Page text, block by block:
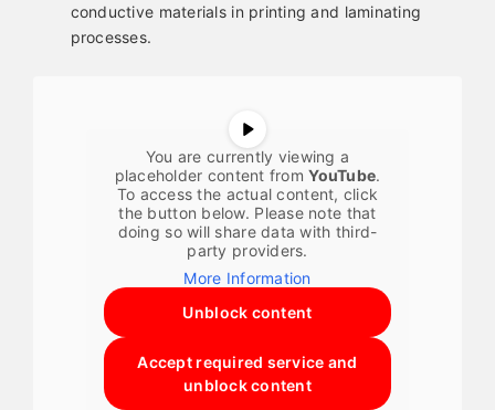
conductive materials in printing and laminating
processes.
You are currently viewing a
placeholder content fromYouTube.
To access the actual content, click
the button below. Please note that
doing so will share data with third-
party providers.
More Information
Unblock content
Accept required service and
unblock content